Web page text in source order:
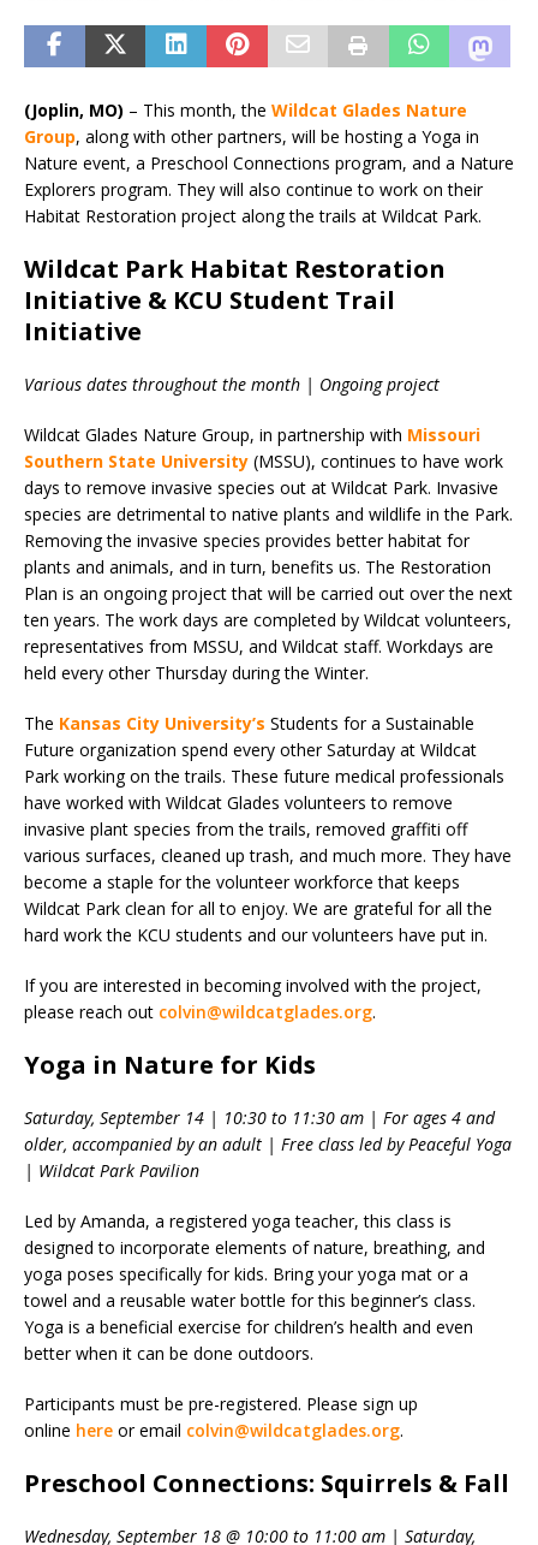
(Joplin, MO) – This month, the Wildcat Glades Nature
Group, along with other partners, will be hosting a Yoga in
Nature event, a Preschool Connections program, and a Nature
Explorers program. They will also continue to work on their
Habitat Restoration project along the trails at Wildcat Park.
Wildcat Park Habitat Restoration
Initiative & KCU Student Trail
Initiative
Various dates throughout the month | Ongoing project
Wildcat Glades Nature Group, in partnership with Missouri
Southern State University (MSSU), continues to have work
days to remove invasive species out at Wildcat Park. Invasive
species are detrimental to native plants and wildlife in the Park.
Removing the invasive species provides better habitat for
plants and animals, and in turn, benefits us. The Restoration
Plan is an ongoing project that will be carried out over the next
ten years. The work days are completed by Wildcat volunteers,
representatives from MSSU, and Wildcat staff. Workdays are
held every other Thursday during the Winter.
The Kansas City University’s Students for a Sustainable
Future organization spend every other Saturday at Wildcat
Park working on the trails. These future medical professionals
have worked with Wildcat Glades volunteers to remove
invasive plant species from the trails, removed graffiti off
various surfaces, cleaned up trash, and much more. They have
become a staple for the volunteer workforce that keeps
Wildcat Park clean for all to enjoy. We are grateful for all the
hard work the KCU students and our volunteers have put in.
If you are interested in becoming involved with the project,
please reach out colvin@wildcatglades.org.
Yoga in Nature for Kids
Saturday, September 14 | 10:30 to 11:30 am | For ages 4 and
older, accompanied by an adult | Free class led by Peaceful Yoga
| Wildcat Park Pavilion
Led by Amanda, a registered yoga teacher, this class is
designed to incorporate elements of nature, breathing, and
yoga poses specifically for kids. Bring your yoga mat or a
towel and a reusable water bottle for this beginner’s class.
Yoga is a beneficial exercise for children’s health and even
better when it can be done outdoors.
Participants must be pre-registered. Please sign up
online here or email colvin@wildcatglades.org.
Preschool Connections: Squirrels & Fall
Wednesday, September 18 @ 10:00 to 11:00 am | Saturday,